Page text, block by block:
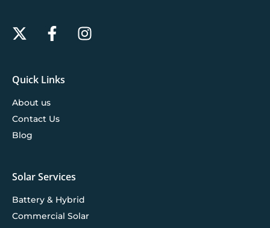
Quick Links
About us
Contact Us
Blog
Solar Services
Battery & Hybrid
Commercial Solar